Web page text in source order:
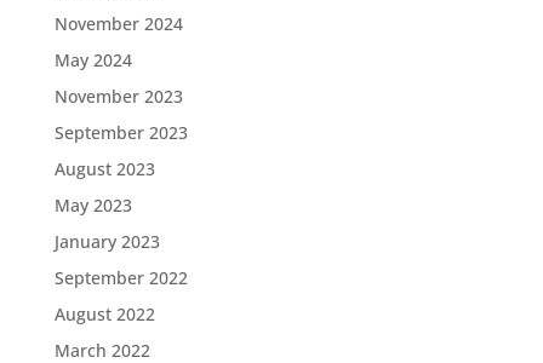
November 2024
May 2024
November 2023
September 2023
August 2023
May 2023
January 2023
September 2022
August 2022
March 2022